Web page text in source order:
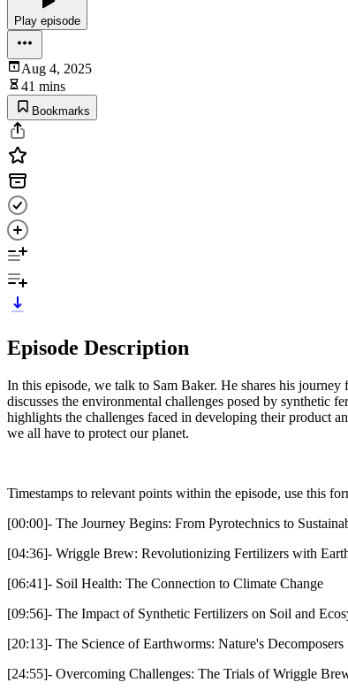
Play episode
Aug 4, 2025
41 mins
Bookmarks
Episode Description
In this episode, we talk to Sam Baker. He shares his
discusses the environmental challenges posed by synthetic
highlights the challenges faced in developing their product
we all have to protect our planet.
Timestamps to relevant points within the episode, use this
[00:00]- The Journey Begins: From Pyrotechnics to
[04:36]- Wriggle Brew: Revolutionizing Fertilizers with
[06:41]- Soil Health: The Connection to Climate Change
[09:56]- The Impact of Synthetic Fertilizers on Soil and
[20:13]- The Science of Earthworms: Nature's Decomposers
[24:55]- Overcoming Challenges: The Trials of Wriggle